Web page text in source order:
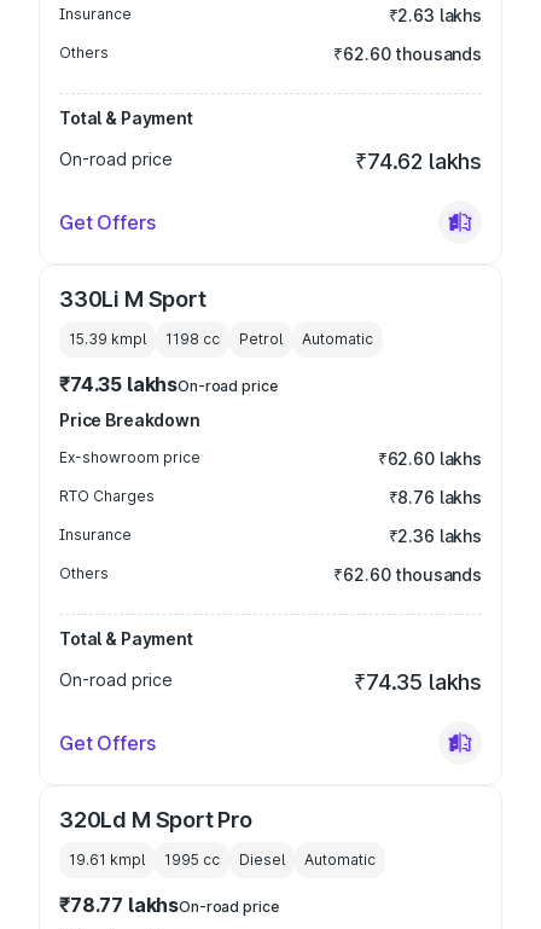
Insurance ₹2.63 lakhs
Others ₹62.60 thousands
Total & Payment
On-road price
₹74.62 lakhs
Get Offers
330Li M Sport
15.39 kmpl 1198 cc Petrol Automatic
₹74.35 lakhsOn-road price
Price Breakdown
Ex-showroom price ₹62.60 lakhs
RTO Charges ₹8.76 lakhs
Insurance ₹2.36 lakhs
Others ₹62.60 thousands
Total & Payment
On-road price
₹74.35 lakhs
Get Offers
320Ld M Sport Pro
19.61 kmpl 1995 cc Diesel Automatic
₹78.77 lakhsOn-road price